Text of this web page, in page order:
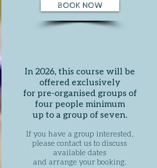
BOOK NOW
In 2026, this course will be
offered exclusively
for pre-organised groups of
four people minimum
up to a group of seven.
If you have a group interested,
please contact us to discuss
available dates
and arrange your booking.